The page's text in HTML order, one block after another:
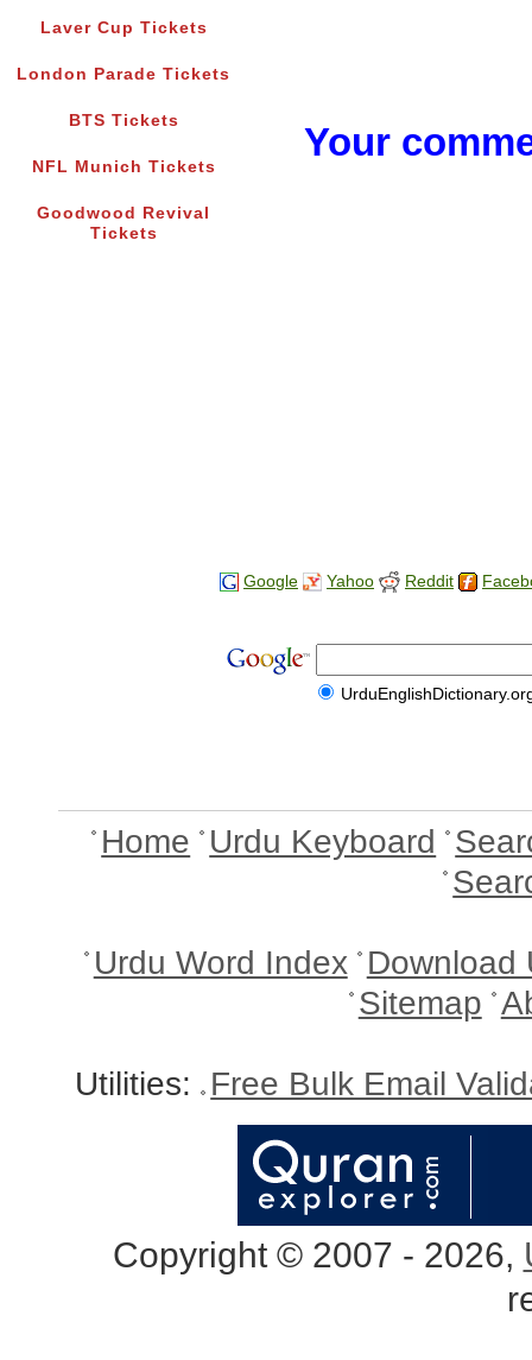
Laver Cup Tickets
London Parade Tickets
BTS Tickets
NFL Munich Tickets
Goodwood Revival
Tickets
Your
Google Yahoo Reddit
Home Urdu Keyboard
Urdu Word Index Download
Sitemap
Utilities: Free Bulk Email
Copyright © 2007 - 2026,